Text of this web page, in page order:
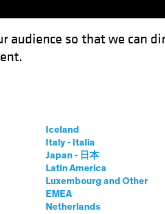
audience so that we can
Iceland
Italy - Italia
Japan - 日本
Latin America
Luxembourg and Other
EMEA
Netherlands
Fuel to Recovery